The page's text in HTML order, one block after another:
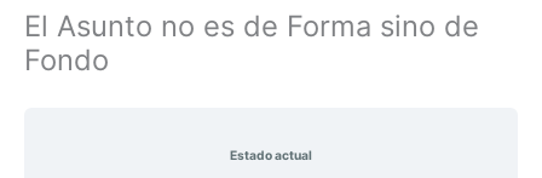
El Asunto no es de Forma sino de
Fondo
Estado actual